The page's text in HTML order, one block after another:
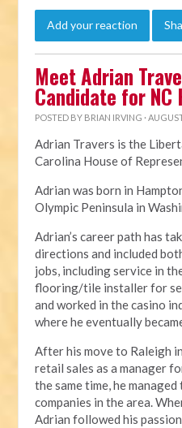
Add your reaction
Meet Adrian
Candidate for NC
POSTED BY BRIAN IRVING ·
Adrian Travers is the
Carolina House of
Adrian was born in
Olympic Peninsula in
Adrian’s career path has
directions and included
jobs, including service in
flooring/tile installer for
and worked in the casino
where he eventually
After his move to Raleigh
retail sales as a manager
the same time, he
companies in the area.
Adrian followed his